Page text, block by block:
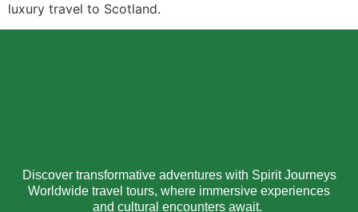
luxury travel to Scotland.
Discover transformative adventures with Spirit Journeys
Worldwide travel tours, where immersive experiences
and cultural encounters await.